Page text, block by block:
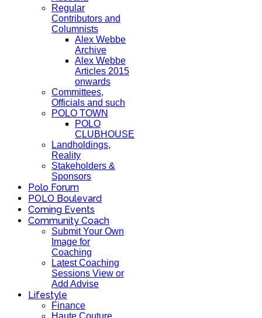
Regular
Contributors and
Columnists
Alex Webbe
Archive
Alex Webbe
Articles 2015
onwards
Committees,
Officials and such
POLO TOWN
POLO
CLUBHOUSE
Landholdings,
Reality
Stakeholders &
Sponsors
Polo Forum
POLO Boulevard
Coming Events
Community Coach
Submit Your Own
Image for
Coaching
Latest Coaching
Sessions View or
Add Advise
Lifestyle
Finance
Haute Couture